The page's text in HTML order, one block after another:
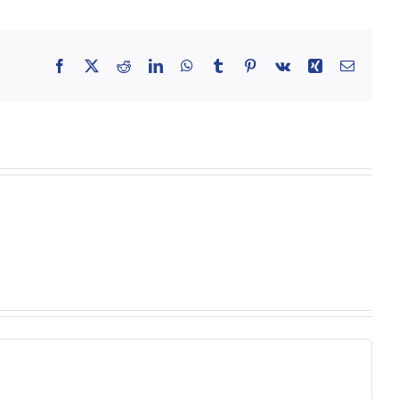
Facebook RedditLinkedInWhatsApp
Tumblr Pinterest
Vk Xing Email